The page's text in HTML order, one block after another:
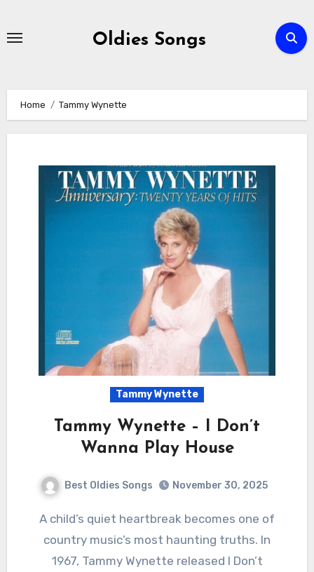
Oldies Songs
Home Tammy Wynette
Tammy Wynette
Tammy Wynette – I Don’t
Wanna Play House
Best Oldies Songs November 30, 2025
A child’s quiet heartbreak becomes one of
country music’s most haunting truths. In
1967, Tammy Wynette released I Don’t